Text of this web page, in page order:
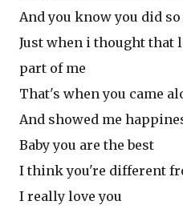
And you know you did
Just when i thought that
part of me
That's when you came
And showed me
Baby you are the best
I think you're different
I really love you